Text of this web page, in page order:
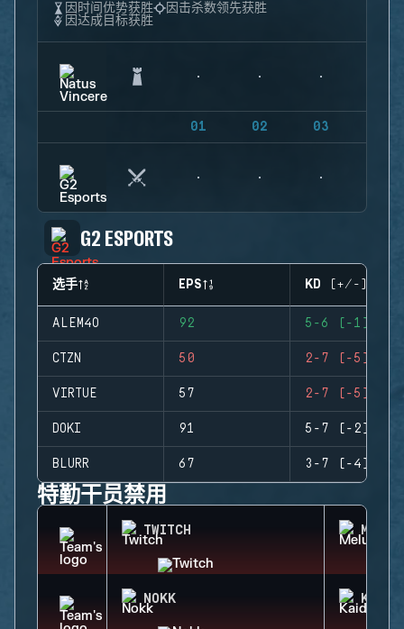
因时间优势获胜
因击杀数领先获胜
因达成目标获胜
01 02 03
G2 ESPORTS
选手 EPS KD (+/-)
ALEM4O 92 5-6 (-1)
CTZN 50 2-7 (-5)
VIRTUE 57 2-7 (-5)
DOKI 91 5-7 (-2)
BLURR 67 3-7 (-4)
特勤干员禁用
TWITCH
NOKK KAID